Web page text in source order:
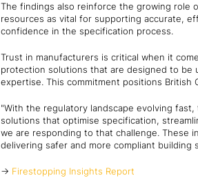
The findings also reinforce the growing role
resources as vital for supporting accurate,
confidence in the specification process.
Trust in manufacturers is critical when it
protection solutions that are designed to be
expertise. This commitment positions
"With the regulatory landscape evolving
solutions that optimise specification,
we are responding to that challenge. These
delivering safer and more compliant building
-> Firestopping Insights Report